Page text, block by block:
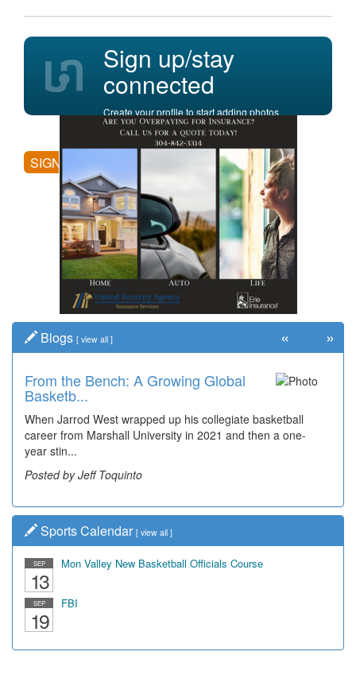
Sign up/stay
connected
Create your profile to start adding photos,
posting comments, and more.
SIGN UP
Blogs [ view all ]
From the Bench: A Growing Global
Basketb...
When Jarrod West wrapped up his collegiate basketball
career from Marshall University in 2021 and then a one-
year stin...
Posted by Jeff Toquinto
« »
Sports Calendar [ view all ]
SEP
13
Mon Valley New Basketball Officials Course
SEP
19
FBI